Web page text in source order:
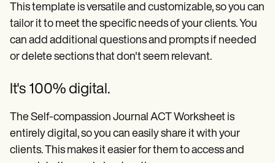
This template is versatile and customizable, so you can
tailor it to meet the specific needs of your clients. You
can add additional questions and prompts if needed
or delete sections that don't seem relevant.
It's 100% digital.
The Self-compassion Journal ACT Worksheet is
entirely digital, so you can easily share it with your
clients. This makes it easier for them to access and